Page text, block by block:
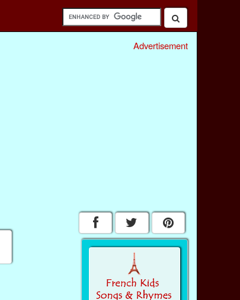
Advertisement